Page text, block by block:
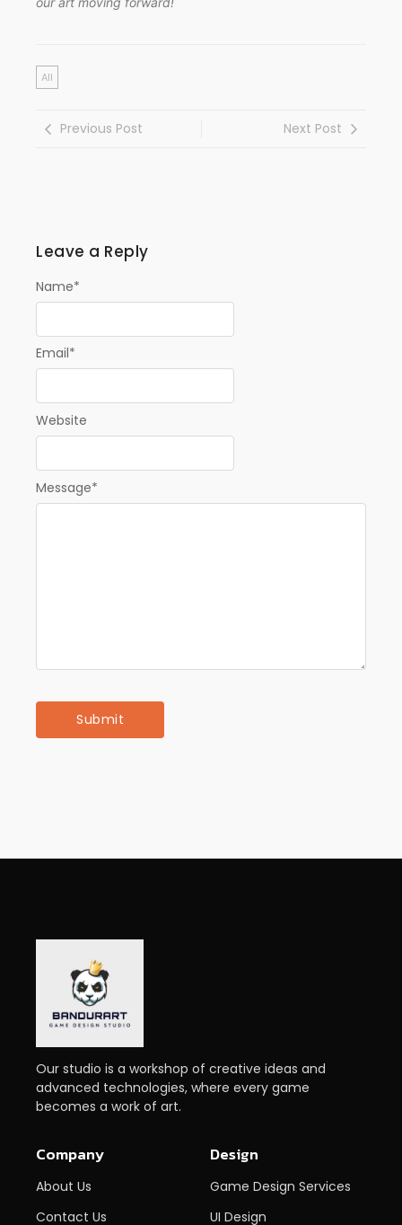
All
Previous Post Next Post
Leave a Reply
Message*
Name*
Email*
Website
Our studio is a workshop of creative ideas and
advanced technologies, where every game
becomes a work of art.
Company
About Us
Contact Us
Design
Game Design Services
UI Design